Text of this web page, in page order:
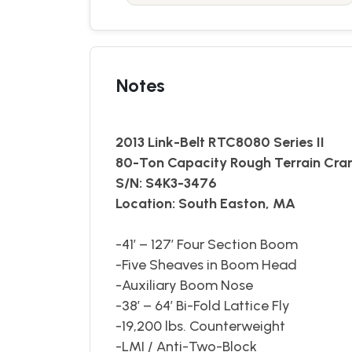
Notes
2013 Link-Belt RTC8080 Series II
80-Ton Capacity Rough Terrain
S/N: S4K3-3476
Location: South Easton, MA
-41’ – 127’ Four Section Boom
-Five Sheaves in Boom Head
-Auxiliary Boom Nose
-38’ – 64’ Bi-Fold Lattice Fly
-19,200 lbs. Counterweight
-LMI / Anti-Two-Block